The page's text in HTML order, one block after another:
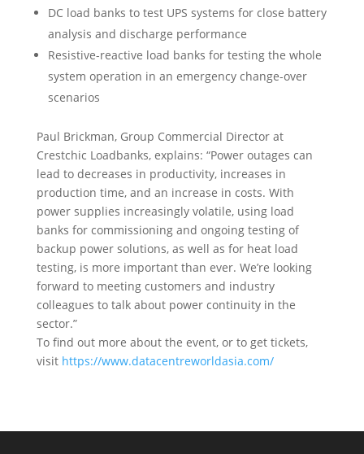
DC load banks to test UPS systems for close battery
analysis and discharge performance
Resistive-reactive load banks for testing the whole
system operation in an emergency change-over
scenarios
Paul Brickman, Group Commercial Director at
Crestchic Loadbanks, explains: “Power outages can
lead to decreases in productivity, increases in
production time, and an increase in costs. With
power supplies increasingly volatile, using load
banks for commissioning and ongoing testing of
backup power solutions, as well as for heat load
testing, is more important than ever. We’re looking
forward to meeting customers and industry
colleagues to talk about power continuity in the
sector.”
To find out more about the event, or to get tickets,
visit https://www.datacentreworldasia.com/